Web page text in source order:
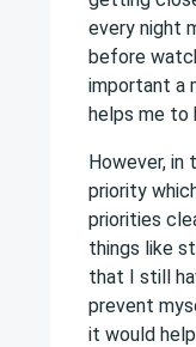
every night
before
important a
helps me to
However, in
priority
priorities
things like
that I still
prevent
it would